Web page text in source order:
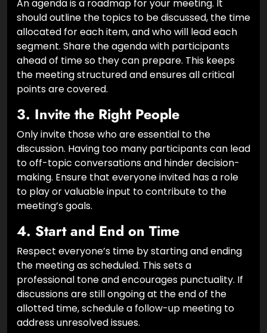
An agenda is a roadmap for your meeting. It
should outline the topics to be discussed, the time
allocated for each item, and who will lead each
segment. Share the agenda with participants
ahead of time so they can prepare. This keeps
the meeting structured and ensures all critical
points are covered.
3. Invite the Right People
Only invite those who are essential to the
discussion. Having too many participants can lead
to off-topic conversations and hinder decision-
making. Ensure that everyone invited has a role
to play or valuable input to contribute to the
meeting’s goals.
4. Start and End on Time
Respect everyone’s time by starting and ending
the meeting as scheduled. This sets a
professional tone and encourages punctuality. If
discussions are still ongoing at the end of the
allotted time, schedule a follow-up meeting to
address unresolved issues.